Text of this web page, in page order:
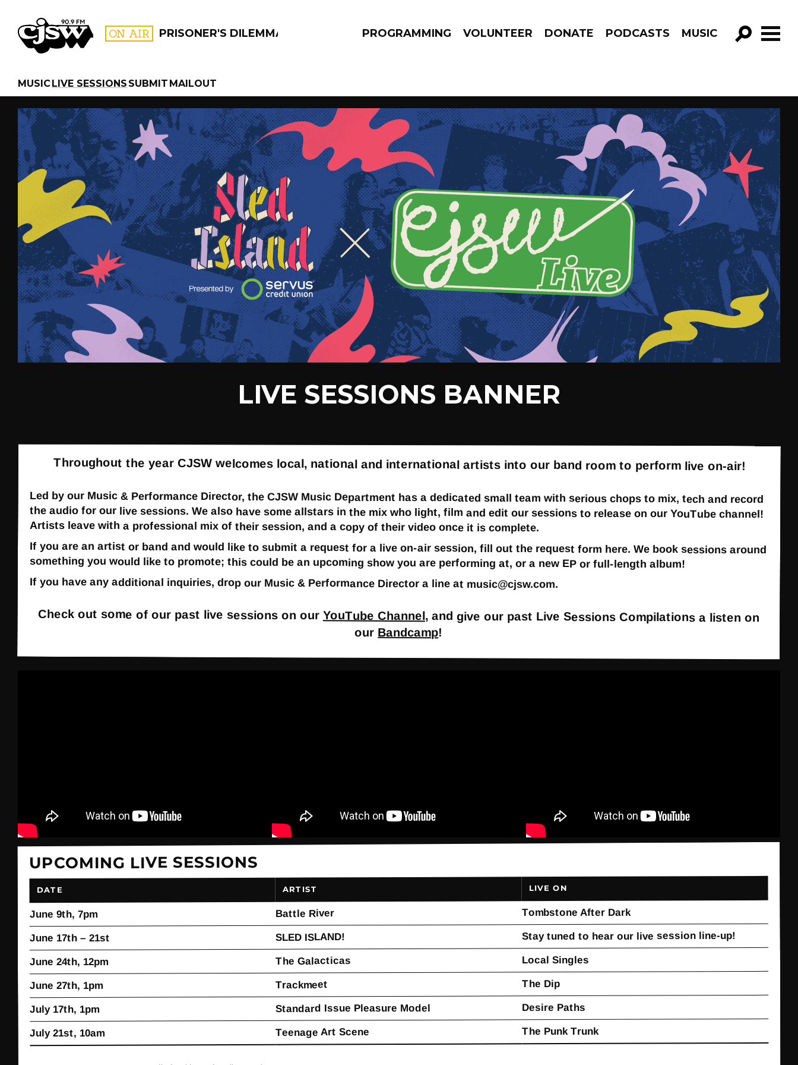
CJSW ON AIR PRISONER'S DILEMMA PROGRAMMING VOLUNTEER DONATE PODCASTS MUSIC
PROGRAMS EPISODES NEWS
MUSICLIVE SESSIONS SUBMIT MAILOUT
LIVE SESSIONS BANNER
Throughout the year CJSW welcomes local, national and international artists into our band room to perform live on-air!
Led by our Music & Performance Director, the CJSW Music Department has a dedicated small team with serious chops to mix, tech and record
the audio for our live sessions. We also have some allstars in the mix who light, film and edit our sessions to release on our YouTube channel!
Artists leave with a professional mix of their session, and a copy of their video once it is complete.
If you are an artist or band and would like to submit a request for a live on-air session, fill out the request form here. We book sessions around
something you would like to promote; this could be an upcoming show you are performing at, or a new EP or full-length album!
If you have any additional inquiries, drop our Music & Performance Director a line at music@cjsw.com.
Check out some of our past live sessions on our YouTube Channel, and give our past Live Sessions Compilations a listen on
our Bandcamp!
UPCOMING LIVE SESSIONS
DATE ARTIST LIVE ON
June 9th, 7pm Battle River Tombstone After Dark
June 17th – 21st SLED ISLAND! Stay tuned to hear our live session line-up!
June 24th, 12pm The Galacticas Local Singles
June 27th, 1pm Trackmeet The Dip
July 17th, 1pm Standard Issue Pleasure Model Desire Paths
July 21st, 10am Teenage Art Scene The Punk Trunk